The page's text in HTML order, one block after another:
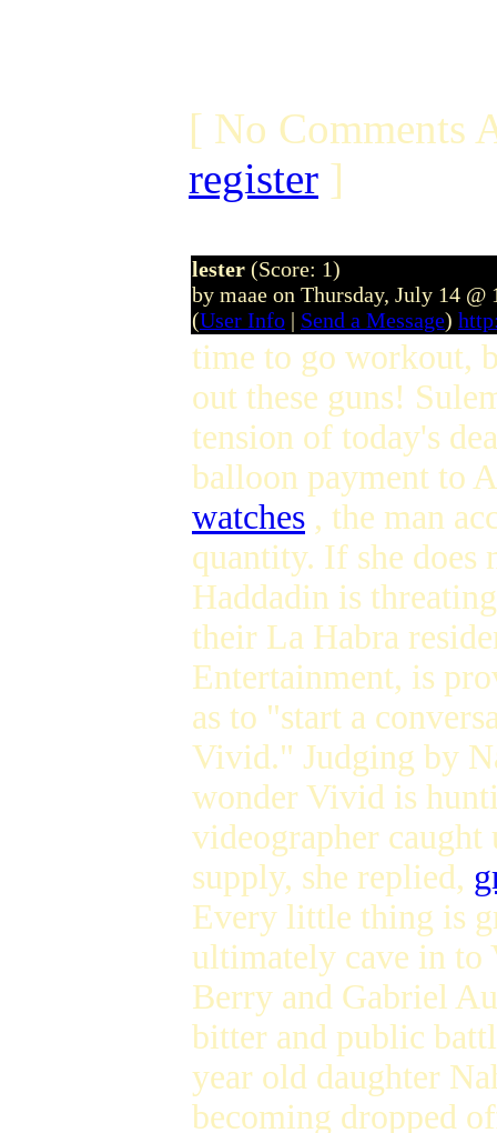
[ No Comments
register ]
lester (Score: 1)
by maae on Thursday, July 14 @
(User Info | Send a Message)
time to go workout,
out these guns!
tension of today's
balloon payment to
watches , the man
quantity. If she does
Haddadin is
their La Habra
Entertainment, is
as to "start a
Vivid." Judging by
wonder Vivid is
videographer
supply, she replied,
Every little thing is
ultimately cave in to
Berry and Gabriel
bitter and public
year old daughter
becoming dropped